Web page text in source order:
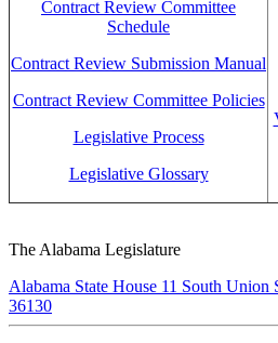
Contract Review Committee
Schedule
Contract Review Submission Manual
Contract Review Committee Policies
Legislative Process
Legislative Glossary
The Alabama Legislature
Alabama State House 11 South
36130